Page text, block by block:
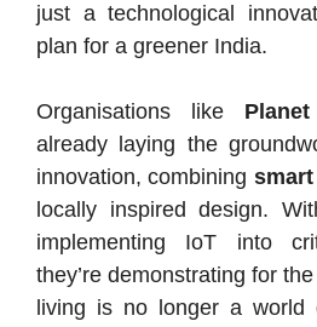
just a technological
plan for a greener India.
Organisations like
already laying the
innovation, combining
locally inspired design.
implementing IoT into
they’re demonstrating for
living is no longer a world